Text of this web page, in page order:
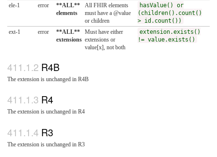
ele-1
error
**ALL**
elements
All FHIR elements
must have a @value
or children
hasValue() or
(children().count()
> id.count())
ext-1
error
**ALL**
extensions
Must have either
extensions or
value[x], not both
extension.exists()
!= value.exists()
R4B
The extension is unchanged in R4B
R4
The extension is unchanged in R4
R3
The extension is unchanged in R3